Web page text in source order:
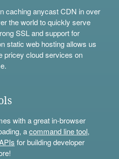
caching anycast CDN in over
the world to quickly serve
SSL and support for
static web hosting allows us
pricey cloud services on
with a great in-browser
acommand line tool,
for building developer